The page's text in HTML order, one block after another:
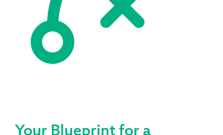
Your Blueprint for a